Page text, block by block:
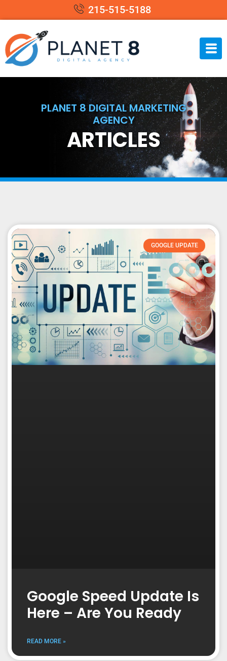
215-515-5188
PLANET 8 DIGITAL MARKETING
AGENCY
ARTICLES
GOOGLE UPDATE
Google Speed Update Is
Here – Are You Ready
READ MORE »